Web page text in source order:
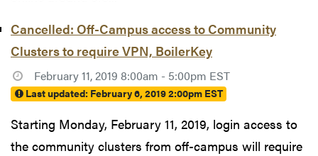
Cancelled: Off-Campus access to Community
Clusters to require VPN, BoilerKey
February 11, 2019 8:00am - 5:00pm EST
Last updated: February 6, 2019 2:00pm EST
Starting Monday, February 11, 2019, login access to
the community clusters from off-campus will require